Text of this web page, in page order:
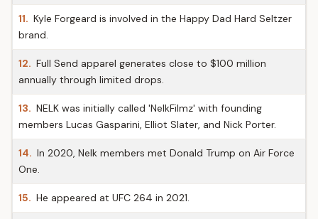
11. Kyle Forgeard is involved in the Happy Dad Hard Seltzer
brand.
12. Full Send apparel generates close to $100 million
annually through limited drops.
13. NELK was initially called 'NelkFilmz' with founding
members Lucas Gasparini, Elliot Slater, and Nick Porter.
14. In 2020, Nelk members met Donald Trump on Air Force
One.
15. He appeared at UFC 264 in 2021.